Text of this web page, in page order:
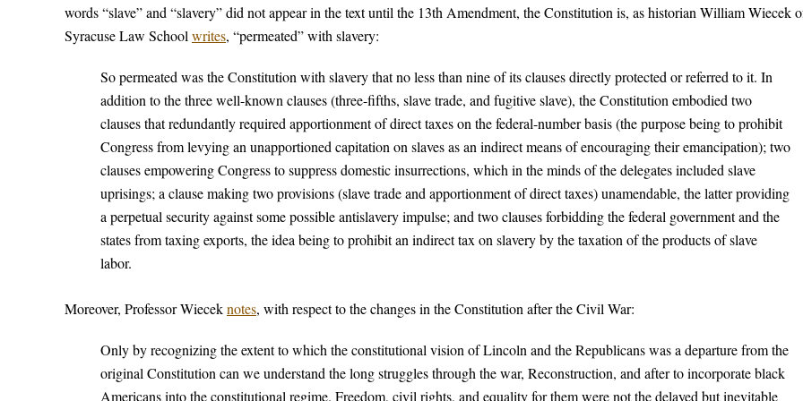
words “slave” and “slavery” did not appear in the text until the 13th Amendment, the Constitution is, as historian William Wiecek
Syracuse Law School writes, “permeated” with slavery:
So permeated was the Constitution with slavery that no less than nine of its clauses directly protected or referred to it. In
addition to the three well-known clauses (three-fifths, slave trade, and fugitive slave), the Constitution embodied two
clauses that redundantly required apportionment of direct taxes on the federal-number basis (the purpose being to prohibit
Congress from levying an unapportioned capitation on slaves as an indirect means of encouraging their emancipation); two
clauses empowering Congress to suppress domestic insurrections, which in the minds of the delegates included slave
uprisings; a clause making two provisions (slave trade and apportionment of direct taxes) unamendable, the latter providing
a perpetual security against some possible antislavery impulse; and two clauses forbidding the federal government and the
states from taxing exports, the idea being to prohibit an indirect tax on slavery by the taxation of the products of slave
labor.
Moreover, Professor Wieceknotes, with respect to the changes in the Constitution after the Civil War:
Only by recognizing the extent to which the constitutional vision of Lincoln and the Republicans was a departure from the
original Constitution can we understand the long struggles through the war, Reconstruction, and after to incorporate black
Americans into the constitutional regime. Freedom, civil rights, and equality for them were not the delayed but inevitable